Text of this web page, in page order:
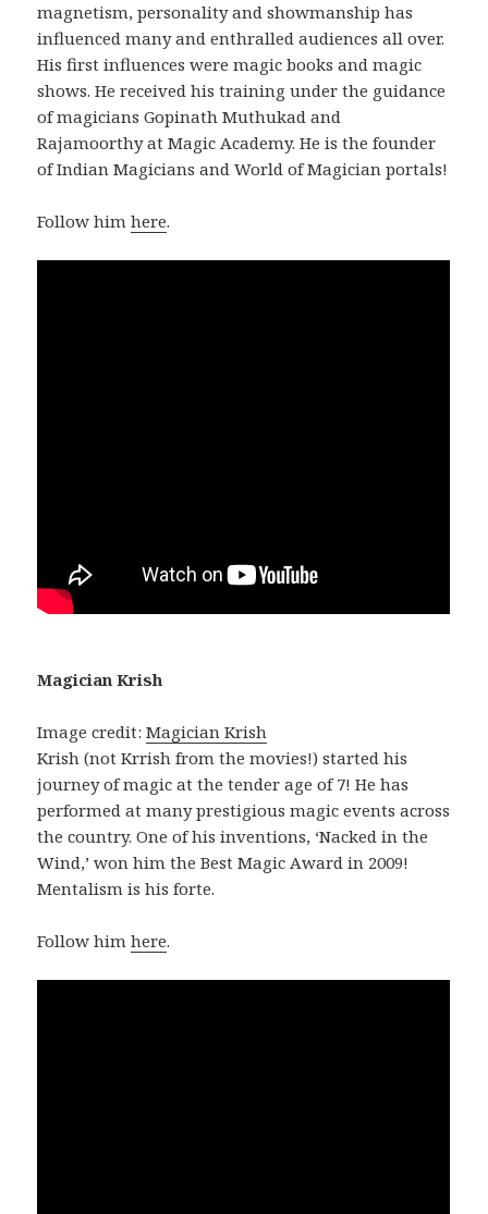
magnetism, personality and showmanship has
influenced many and enthralled audiences all over.
His first influences were magic books and magic
shows. He received his training under the guidance
of magicians Gopinath Muthukad and
Rajamoorthy at Magic Academy. He is the founder
of Indian Magicians and World of Magician portals!
Follow himhere.
Magician Krish
Image credit:Magician Krish
Krish (not Krrish from the movies!) started his
journey of magic at the tender age of 7! He has
performed at many prestigious magic events across
the country. One of his inventions, ‘Nacked in the
Wind,’ won him the Best Magic Award in 2009!
Mentalism is his forte.
Follow himhere.